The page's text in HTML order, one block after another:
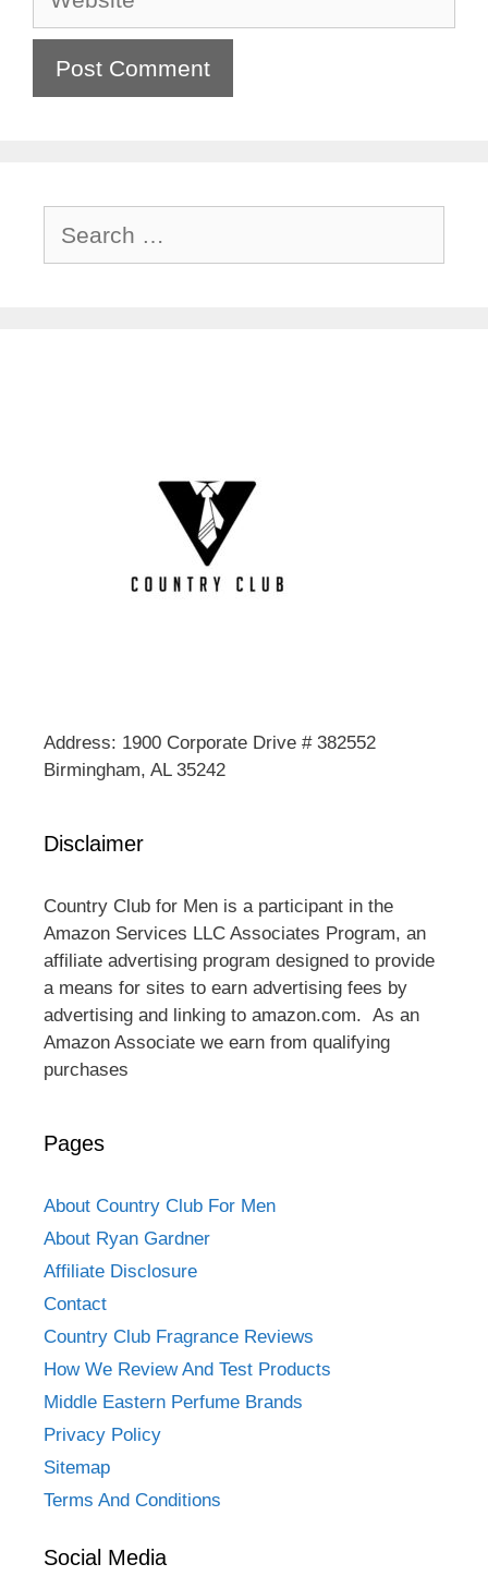
for:
Address: 1900 Corporate Drive # 382552
Birmingham, AL 35242
Disclaimer
Country Club for Men is a participant in the
Amazon Services LLC Associates Program, an
affiliate advertising program designed to provide
a means for sites to earn advertising fees by
advertising and linking to amazon.com. As an
Amazon Associate we earn from qualifying
purchases
Pages
About Country Club For Men
About Ryan Gardner
Affiliate Disclosure
Contact
Country Club Fragrance Reviews
How We Review And Test Products
Middle Eastern Perfume Brands
Privacy Policy
Sitemap
Terms And Conditions
Social Media